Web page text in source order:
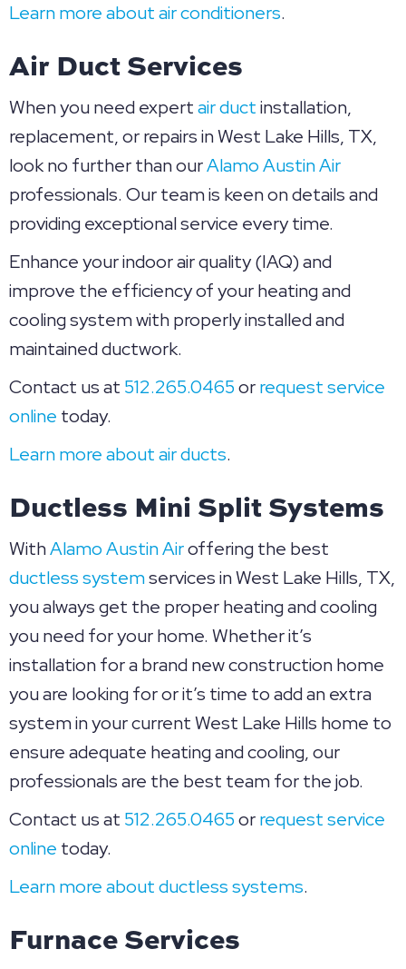
Learn more about air conditioners.
Air Duct Services
When you need expertair ductinstallation,
replacement, or repairs in West Lake Hills, TX,
look no further than ourAlamo Austin Air
professionals. Our team is keen on details and
providing exceptional service every time.
Enhance your indoor air quality (IAQ) and
improve the efficiency of your heating and
cooling system with properly installed and
maintained ductwork.
Contact us at 512.265.0465orrequest service
online today.
Learn more about air ducts.
Ductless Mini Split Systems
WithAlamo Austin Airoffering the best
ductless systemservices in West Lake Hills, TX,
you always get the proper heating and cooling
you need for your home. Whether it’s
installation for a brand new construction home
you are looking for or it’s time to add an extra
system in your current West Lake Hills home to
ensure adequate heating and cooling, our
professionals are the best team for the job.
Contact us at 512.265.0465orrequest service
online today.
Learn more about ductless systems.
Furnace Services